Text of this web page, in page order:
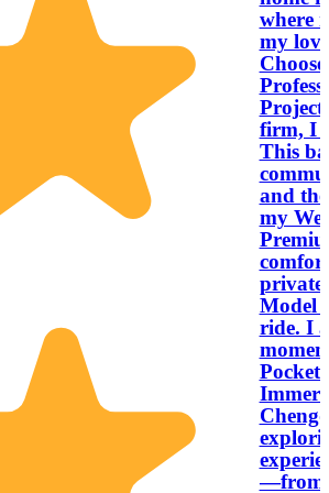
where
my
Choose My
Project
firm, I
This
and
my
Model
ride. I
Pocket 4K
—from